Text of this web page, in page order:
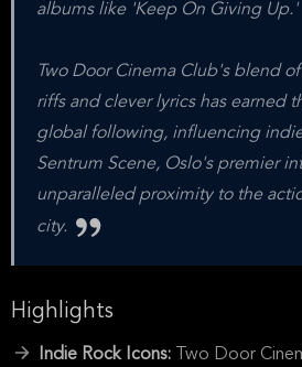
albums like 'Keep On Giving Up.'
Two Door Cinema Club's blend
riffs and clever lyrics has earned
global following, influencing
Sentrum Scene, Oslo's premier
unparalleled proximity to the
city.
Highlights
Indie Rock Icons:
Two Door